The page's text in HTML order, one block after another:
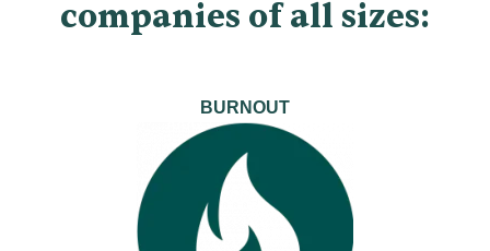
companies of all sizes:
BURNOUT